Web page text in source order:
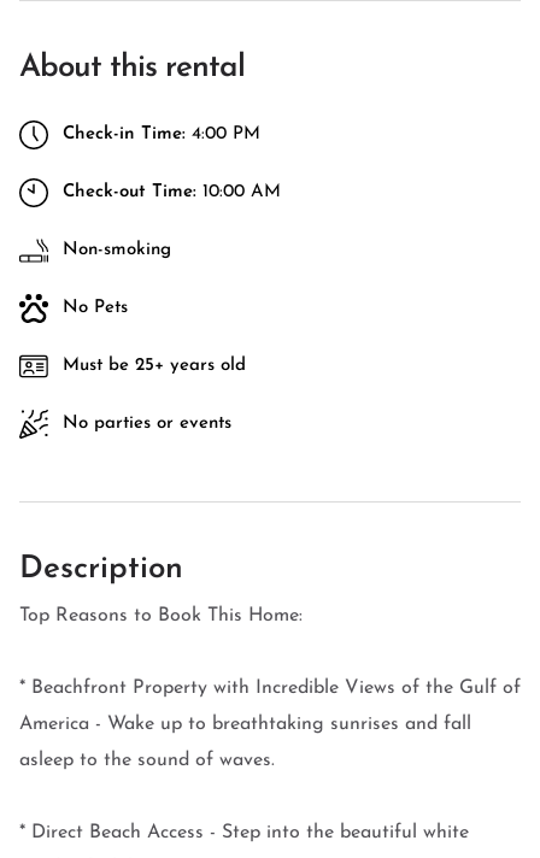
About this rental
Check-in Time: 4:00 PM
Check-out Time: 10:00 AM
Non-smoking
No Pets
Must be 25+ years old
No parties or events
Description
Top Reasons to Book This Home:
* Beachfront Property with Incredible Views of the Gulf of
America - Wake up to breathtaking sunrises and fall
asleep to the sound of waves.
* Direct Beach Access - Step into the beautiful white